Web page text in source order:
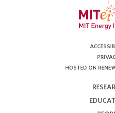
HOSTED ON